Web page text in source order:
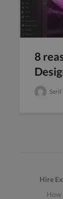
8
Serif
Hire
How